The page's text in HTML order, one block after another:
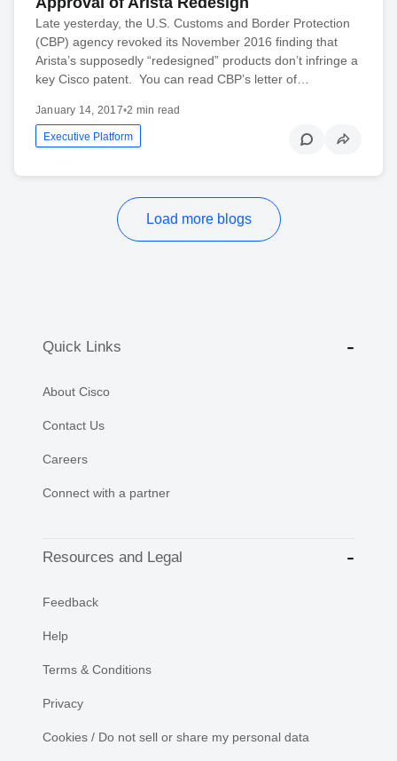
Late yesterday, the U.S. Customs and Border Protection
(CBP) agency revoked its November 2016 finding that
Arista’s supposedly “redesigned” products don’t infringe a
key Cisco patent. You can read CBP’s letter of…
January 14, 2017•2 min read
Executive Platform
Load more blogs
Quick Links
About Cisco
Contact Us
Careers
Connect with a partner
Resources and Legal
Feedback
Help
Terms & Conditions
Privacy
Cookies / Do not sell or share my personal data